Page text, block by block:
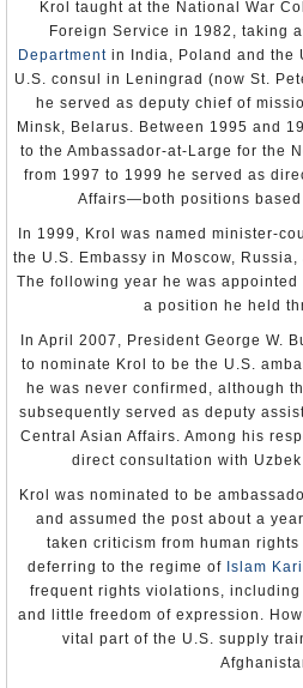
Krol taught at the National War
Foreign Service in 1982, taking
Department in India, Poland and the
U.S. consul in Leningrad (now St.
he served as deputy chief of
Minsk, Belarus. Between 1995 and
to the Ambassador-at-Large for the
from 1997 to 1999 he served as
Affairs—both positions
In 1999, Krol was named minister-
the U.S. Embassy in Moscow,
The following year he was
a position he held
In April 2007, President George W.
to nominate Krol to be the U.S.
he was never confirmed, although
subsequently served as deputy
Central Asian Affairs. Among his
direct consultation with
Krol was nominated to be
and assumed the post about a
taken criticism from human
deferring to the regime of Islam
frequent rights violations,
and little freedom of expression.
vital part of the U.S. supply